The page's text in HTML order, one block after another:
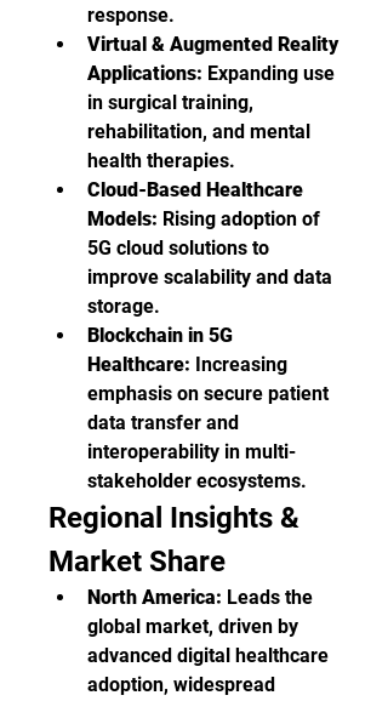
response.
Virtual & Augmented Reality
Applications: Expanding use
in surgical training,
rehabilitation, and mental
health therapies.
Cloud-Based Healthcare
Models: Rising adoption of
5G cloud solutions to
improve scalability and data
storage.
Blockchain in 5G
Healthcare: Increasing
emphasis on secure patient
data transfer and
interoperability in multi-
stakeholder ecosystems.
Regional Insights &
Market Share
North America: Leads the
global market, driven by
advanced digital healthcare
adoption, widespread